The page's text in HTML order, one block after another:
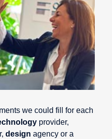
we could fill for each
provider,
design agency or a